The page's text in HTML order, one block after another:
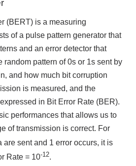
(BERT) is a measuring
of a pulse pattern generator that
and an error detector that
random pattern of 0s or 1s sent by
and how much bit corruption
is measured, and the
in Bit Error Rate (BER).
performances that allows us to
of transmission is correct. For
are sent and 1 error occurs, it is
Rate = 10-12.